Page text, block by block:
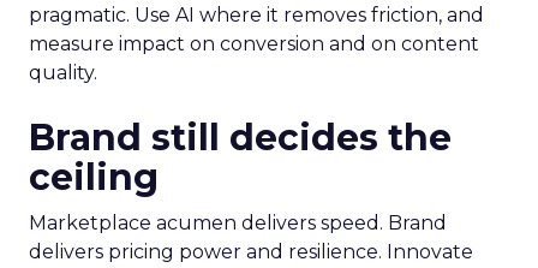
pragmatic. Use AI where it removes friction, and
measure impact on conversion and on content
quality.
Brand still decides the
ceiling
Marketplace acumen delivers speed. Brand
delivers pricing power and resilience. Innovate